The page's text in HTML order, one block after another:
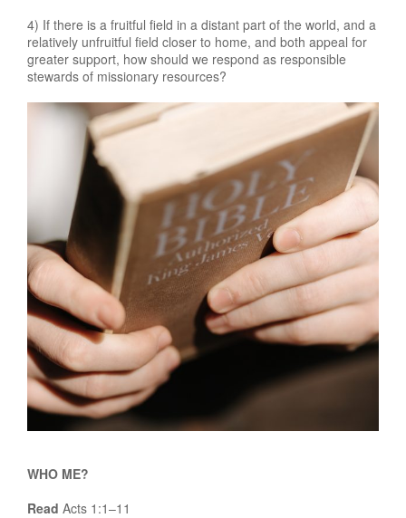
4) If there is a fruitful field in a distant part of the world, and a
relatively unfruitful field closer to home, and both appeal for
greater support, how should we respond as responsible
stewards of missionary resources?
WHO ME?
Read Acts 1:1–11